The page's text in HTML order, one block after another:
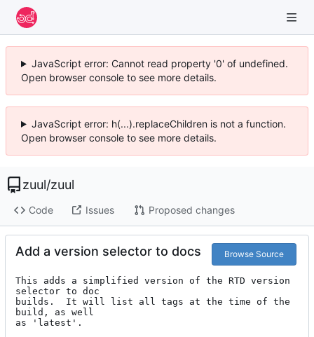
JavaScript error: Cannot read property '0' of undefined.
Open browser console to see more details.
JavaScript error: h(...).replaceChildren is not a function.
Open browser console to see more details.
zuul/zuul
Code Issues Proposed changes
Add a version selector to docs Browse Source
This adds a simplified version of the RTD version
selector to doc
builds.  It will list all tags at the time of the
build, as well
as 'latest'.